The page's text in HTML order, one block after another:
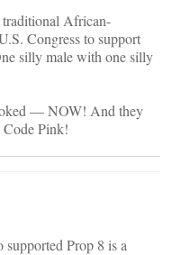
traditional African-
Congress to support
silly male with one silly
— NOW! And they
Code Pink!
supported Prop 8 is a